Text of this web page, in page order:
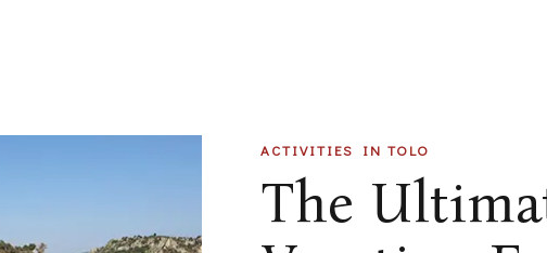
ACTIVITIES IN TOLO
The